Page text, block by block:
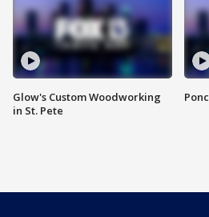
Glow's Custom Woodworking
in St. Pete